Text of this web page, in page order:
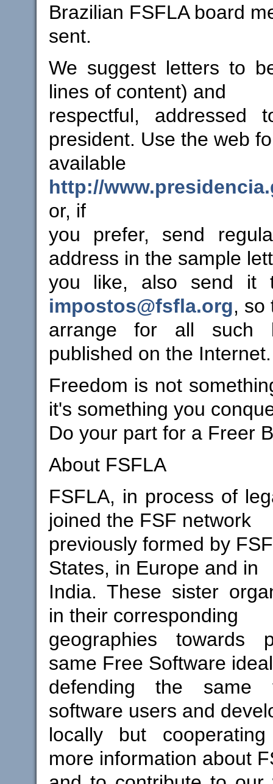
Brazilian FSFLA board
sent.
We suggest letters to
lines of content) and
respectful, addressed
president. Use the web
http://
or, if
you prefer, send
address in the sample
you like, also send
impostos@fsfla.org, so
arrange for all such
published on the Internet.
Freedom is not
it's something you
Do your part for a Freer
About FSFLA
FSFLA, in process of
joined the FSF network
previously formed by
States, in Europe and in
India. These sister
in their corresponding
geographies towards
same Free Software
defending the same
software users and
locally but
more information about